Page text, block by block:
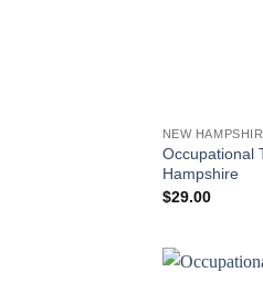
NEW
Occupational
Hampshire
$29.00